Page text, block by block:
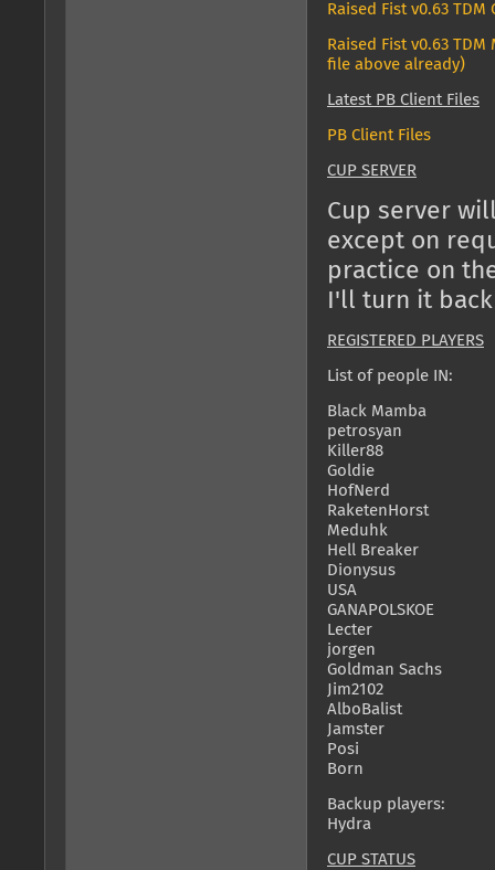
Raised Fist v0.63 TDM
Raised Fist v0.63
file above already)
Latest PB Client Files
PB Client Files
CUP SERVER
Cup server will
except on
practice on
I'll turn it
REGISTERED PLAYERS
List of people IN:
Black Mamba
petrosyan
Killer88
Goldie
HofNerd
RaketenHorst
Meduhk
Hell Breaker
Dionysus
USA
GANAPOLSKOE
Lecter
jorgen
Goldman Sachs
Jim2102
AlboBalist
Jamster
Posi
Born
Backup players:
Hydra
CUP STATUS